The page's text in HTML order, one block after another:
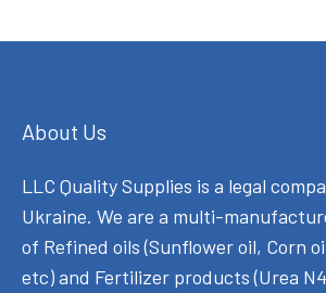
About Us
LLC Quality Supplies is a legal
Ukraine. We are a multi-
of Refined oils (Sunflower oil, Corn
etc) and Fertilizer products (Urea